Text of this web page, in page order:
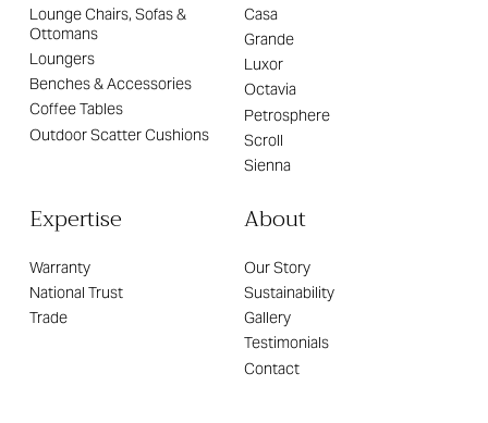
Lounge Chairs, Sofas &
Ottomans
Loungers
Benches & Accessories
Coffee Tables
Outdoor Scatter Cushions
Casa
Grande
Luxor
Octavia
Petrosphere
Scroll
Sienna
Expertise
Warranty
National Trust
Trade
About
Our Story
Sustainability
Gallery
Testimonials
Contact